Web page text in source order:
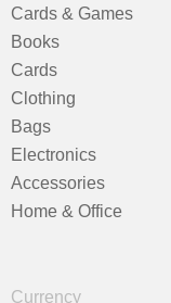
Cards & Games
Books
Cards
Clothing
Bags
Electronics
Accessories
Home & Office
Currency